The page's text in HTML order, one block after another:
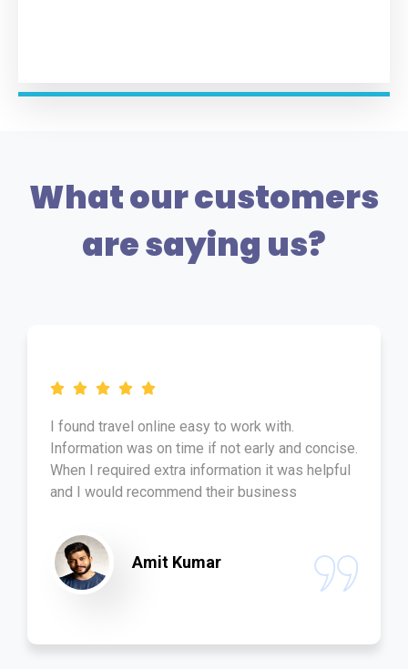
What our customers
are saying us?
I found travel online easy to work with.
Information was on time if not early and concise.
When I required extra information it was helpful
and I would recommend their business
Amit Kumar